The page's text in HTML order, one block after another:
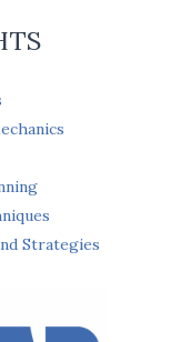
Strategies